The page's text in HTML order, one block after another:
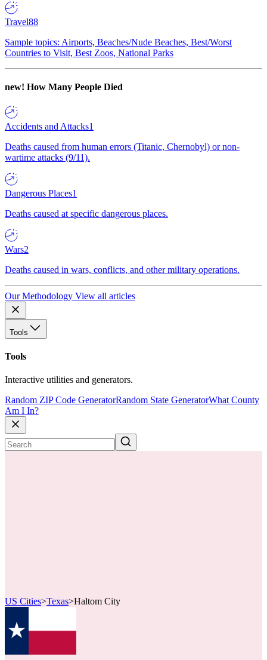
Travel88
Sample topics: Airports, Beaches/Nude Beaches, Best/Worst
Countries to Visit, Best Zoos, National Parks
new! How Many People Died
Accidents and Attacks1
Deaths caused from human errors (Titanic, Chernobyl) or non-
wartime attacks (9/11).
Dangerous Places1
Deaths caused at specific dangerous places.
Wars2
Deaths caused in wars, conflicts, and other military operations.
Our Methodology View all articles
Tools
Tools
Interactive utilities and generators.
Random ZIP Code GeneratorRandom State GeneratorWhat County
Am I In?
US Cities>Texas>Haltom City